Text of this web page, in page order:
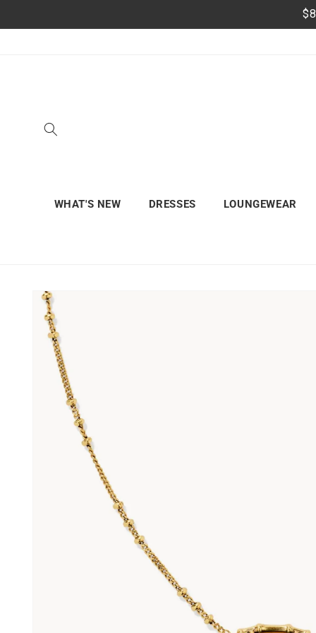
WHAT'S NEW DRESSES LOUNGEWEAR
Skip to
product
information